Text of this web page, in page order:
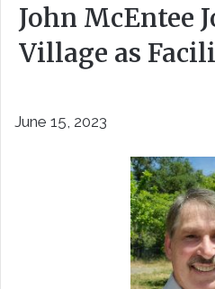
John McEntee
Village as
June 15, 2023